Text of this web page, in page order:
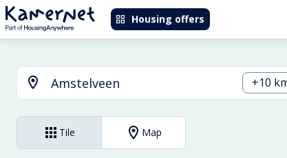
Housing offers
+10
Tile Map